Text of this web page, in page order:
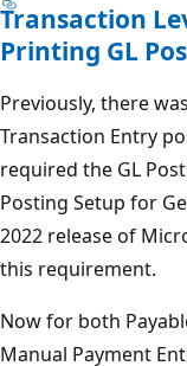
Transaction
Printing GL
Previously, there
Transaction Entry
required the GL
Posting Setup for
2022 release of
this requirement.
Now for both
Manual Payment